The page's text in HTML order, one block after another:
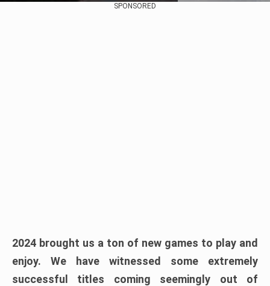
SPONSORED
2024 brought us a ton of new games to play and
enjoy. We have witnessed some extremely
successful titles coming seemingly out of